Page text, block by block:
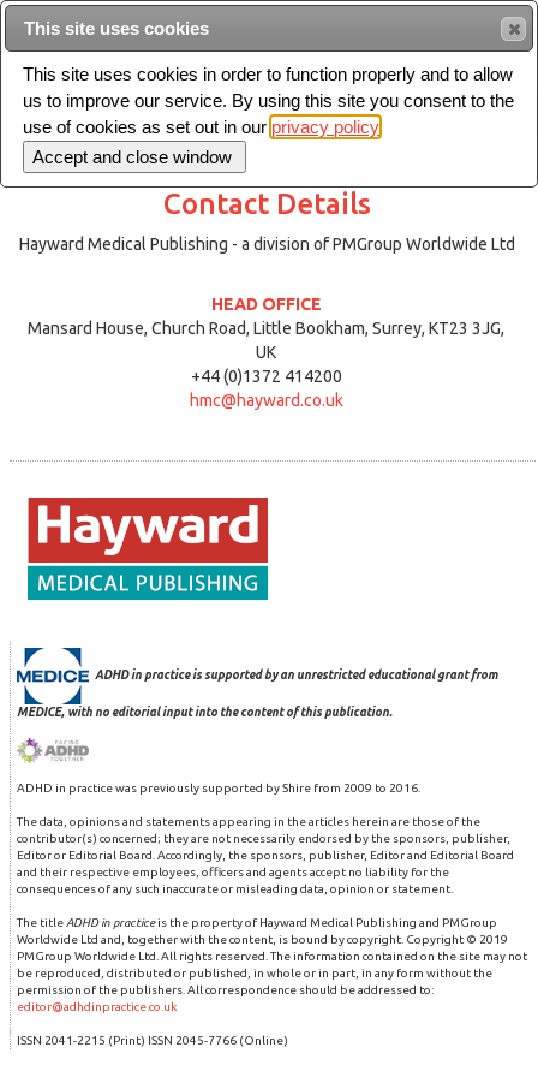
Toggle
navigation
Contact Details
Hayward Medical Publishing - a division of PMGroup Worldwide Ltd
HEAD OFFICE
Mansard House, Church Road, Little Bookham, Surrey, KT23 3JG,
UK
+44 (0)1372 414200
hmc@hayward.co.uk
ADHD in practice is supported by an unrestricted educational grant from
MEDICE, with no editorial input into the content of this publication.
ADHD in practice was previously supported by Shire from 2009 to 2016.
The data, opinions and statements appearing in the articles herein are those of the
contributor(s) concerned; they are not necessarily endorsed by the sponsors, publisher,
Editor or Editorial Board. Accordingly, the sponsors, publisher, Editor and Editorial Board
and their respective employees, officers and agents accept no liability for the
consequences of any such inaccurate or misleading data, opinion or statement.
The title ADHD in practiceis the property of Hayward Medical Publishing and PMGroup
Worldwide Ltd and, together with the content, is bound by copyright. Copyright © 2019
PMGroup Worldwide Ltd. All rights reserved. The information contained on the site may not
be reproduced, distributed or published, in whole or in part, in any form without the
permission of the publishers. All correspondence should be addressed to:
editor@adhdinpractice.co.uk
ISSN 2041-2215 (Print) ISSN 2045-7766 (Online)
This site uses cookies
This site uses cookies in order to function properly and to allow
us to improve our service. By using this site you consent to the
use of cookies as set out in our privacy policy